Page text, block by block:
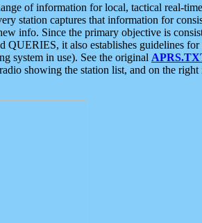
of information for local, tactical real-
station captures that information for
info. Since the primary objective is
it also establishes guidelines
system in use). See the original
showing the station list, and on the